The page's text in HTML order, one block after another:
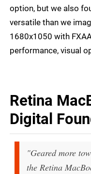
option, but we also
versatile than we
1680x1050 with
performance, visual
Retina
Digital
"Geared more
the Retina